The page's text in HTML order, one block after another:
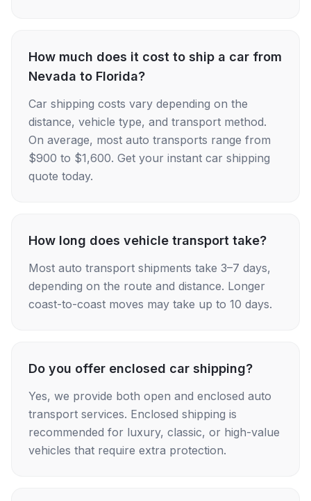
How much does it cost to ship a car from
Nevada to Florida?
Car shipping costs vary depending on the
distance, vehicle type, and transport method.
On average, most auto transports range from
$900 to $1,600. Get your instant car shipping
quote today.
How long does vehicle transport take?
Most auto transport shipments take 3–7 days,
depending on the route and distance. Longer
coast-to-coast moves may take up to 10 days.
Do you offer enclosed car shipping?
Yes, we provide both open and enclosed auto
transport services. Enclosed shipping is
recommended for luxury, classic, or high-value
vehicles that require extra protection.